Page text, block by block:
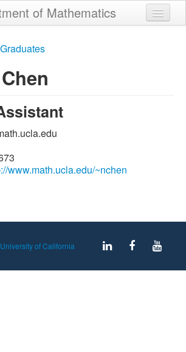
of Mathematics
Schedule
Graduates
www.math.ucla.edu/~nchen
University of California